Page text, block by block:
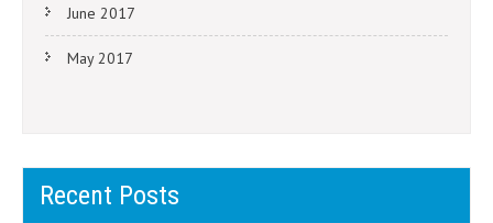
June 2017
May 2017
Recent Posts